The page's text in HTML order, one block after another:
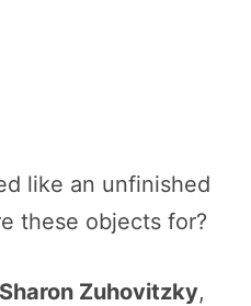
like an unfinished
these objects for?
Sharon Zuhovitzky,